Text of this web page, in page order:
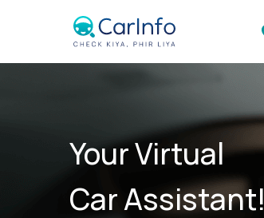
Your Virtual
Car Assistant!